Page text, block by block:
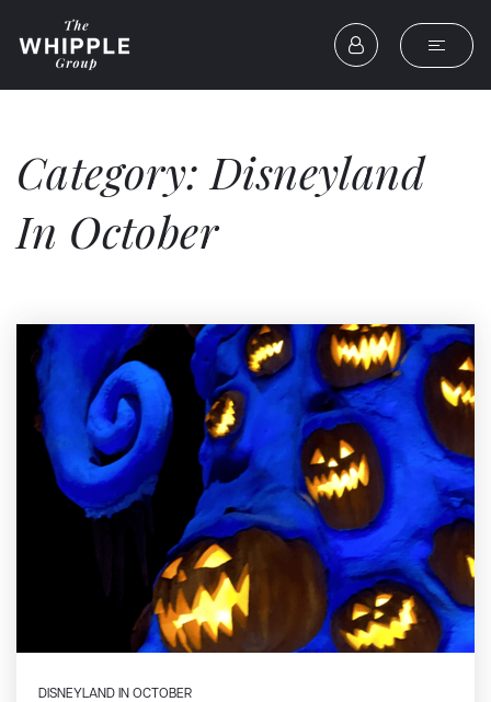
Category: Disneyland
In October
DISNEYLAND IN OCTOBER